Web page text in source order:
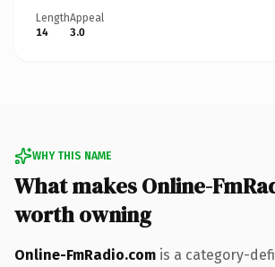
Length
14
Appeal
3.0
WHY THIS NAME
What makes Online-
worth owning
Online-FmRadio.com is a category-